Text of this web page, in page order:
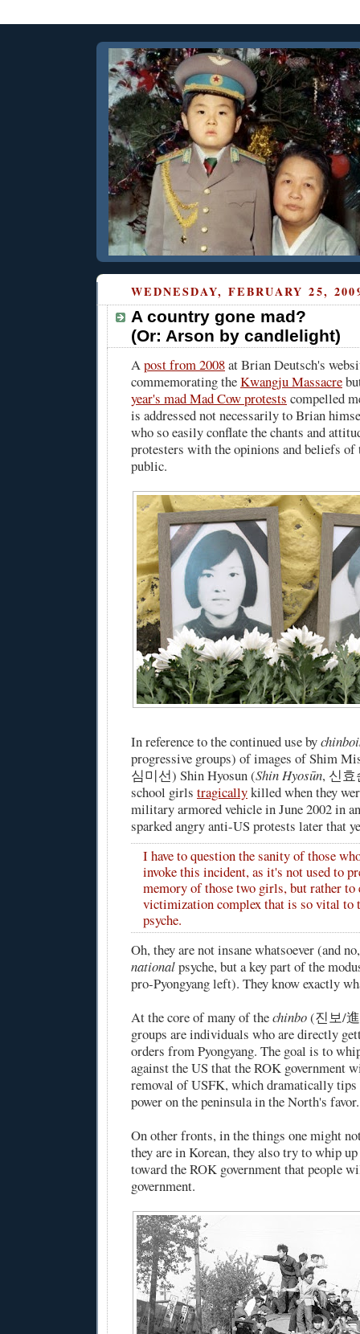
WEDNESDAY, FEBRUARY 25,
A country gone mad?
(Or: Arson by candlelight)
Apost from 2008at Brian Deutsch's
commemorating theKwangju Massacre
year's mad Mad Cow protests compelled
is addressed not necessarily to Brian
who so easily conflate the chants and
protesters with the opinions and beliefs of
public.
In reference to the continued use by
progressive groups) of images of Shim
심미선) Shin Hyosun (Shin Hyosūn, 신효
school girls tragicallykilledwhen they
military armored vehicle in June 2002 in
sparked angry anti-US protests later that
I have to question the sanity of those
invoke this incident, as it's not used to
memory of those two girls, but rather to
victimization complex that is so vital to
psyche.
Oh, they are not insane whatsoever (and
nationalpsyche, but a key part of the
pro-Pyongyang left). They know exactly
At the core of many of thechinbo(진보/
groups are individuals who are directly
orders from Pyongyang. The goal is to
against the US that the ROK government
removal of USFK, which dramatically tips
power on the peninsula in the North's favor.
On other fronts, in the things one might
they are in Korean, they also try to whip
toward the ROK government that people
government.